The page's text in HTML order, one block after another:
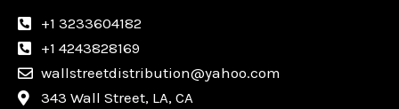
a
a
m
+1 3233604182
+1 4243828169
wallstreetdistribution@yahoo.com
343 Wall Street, LA, CA